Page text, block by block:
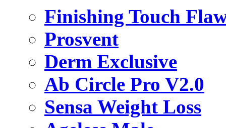
Finishing Touch
Prosvent
Derm Exclusive
Ab Circle Pro V2.0
Sensa Weight Loss